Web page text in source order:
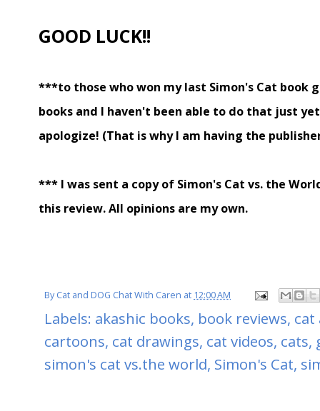
GOOD LUCK!!
***to those who won my last Simon's Cat book
books and I haven't been able to do that just
apologize! (That is why I am having the
*** I was sent a copy of Simon's Cat vs. the
this review. All opinions are my own.
ByCat and DOG Chat With Caren at 12:00 AM
Labels: akashic books, book reviews, cat
cartoons, cat drawings, cat videos, cats,
simon's cat vs.the world, Simon's Cat,